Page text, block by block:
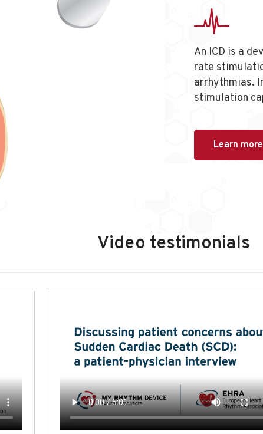
An ICD is a
rate
arrhythmias.
stimulation
Learn more
Video testimonials